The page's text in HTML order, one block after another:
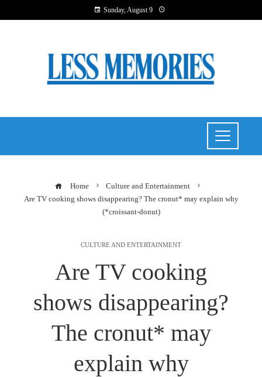
Sunday, August 9
Home
Culture and Entertainment
Are TV cooking shows disappearing? The cronut* may explain why
(*croissant-donut)
CULTURE AND ENTERTAINMENT
Are TV cooking
shows disappearing?
The cronut* may
explain why